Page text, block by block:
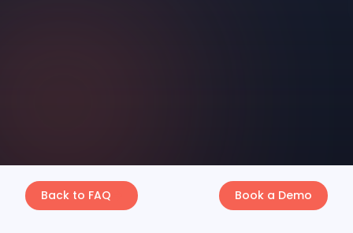
Back to FAQ Book a Demo